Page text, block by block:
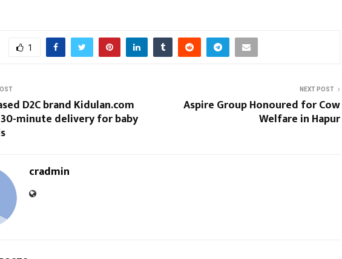
1
D2C brand Kidulan.com
minute delivery for baby
NEXT POST
Aspire Group Honoured for Cow
Welfare in Hapur
cradmin